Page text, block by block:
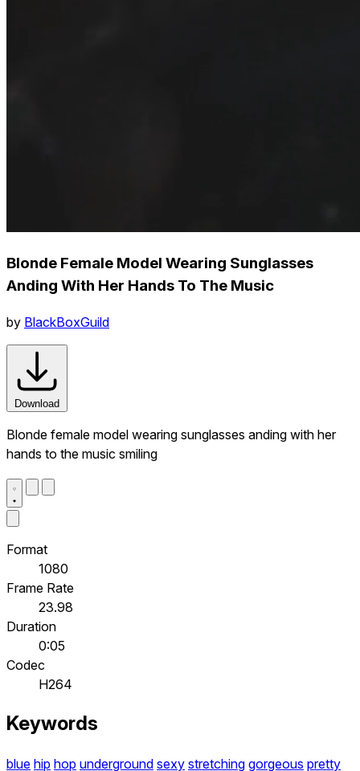
Blonde Female Model Wearing Sunglasses
Anding With Her Hands To The Music
by BlackBoxGuild
Download
Blonde female model wearing sunglasses anding with her
hands to the music smiling
Format
1080
Frame Rate
23.98
Duration
0:05
Codec
H264
Keywords
blue hip hop underground sexy stretching gorgeous pretty